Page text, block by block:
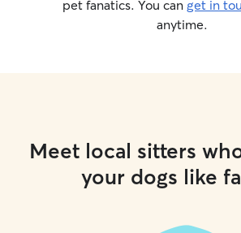
pet fanatics. You can get in
anytime.
Meet local sitters
your dogs like